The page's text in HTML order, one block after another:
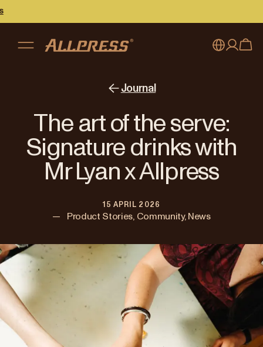
Australia
Japan (日本語)
New Zealand
Singapore
United Kingdom
Journal
The art of the serve:
Signature drinks with
Mr Lyan x Allpress
15 APRIL 2026
— Product Stories, Community, News